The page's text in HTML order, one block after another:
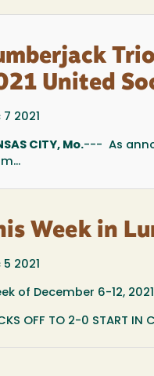
United
7 2021
CITY, Mo.--- As
Week in
5 2021
of December 6-12,
OFF TO 2-0 START IN